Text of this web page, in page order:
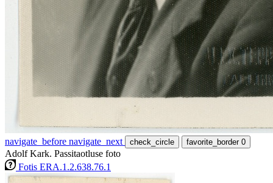
navigate_before navigate_next check_circle favorite_border 0
Adolf Kark. Passitaotluse foto
Fotis ERA.1.2.638.76.1